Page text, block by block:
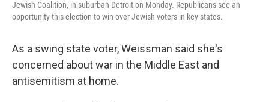
Jewish Coalition, in suburban Detroit on Monday. Republicans see an
opportunity this election to win over Jewish voters in key states.
As a swing state voter, Weissman said she's
concerned about war in the Middle East and
antisemitism at home.